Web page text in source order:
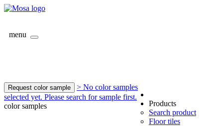
menu
Request color sample
> No color samples
selected yet. Please search for sample first.
color samples
Products
Search product
Floor tiles